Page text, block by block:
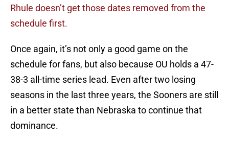
Rhule doesn’t get those dates removed from the
schedule first.
Once again, it’s not only a good game on the
schedule for fans, but also because OU holds a 47-
38-3 all-time series lead. Even after two losing
seasons in the last three years, the Sooners are still
in a better state than Nebraska to continue that
dominance.